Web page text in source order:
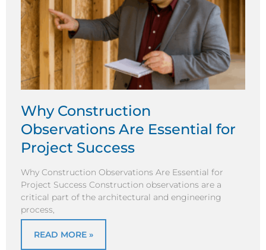
Why Construction
Observations Are Essential for
Project Success
Why Construction Observations Are Essential for
Project Success Construction observations are a
critical part of the architectural and engineering
process,
READ MORE »